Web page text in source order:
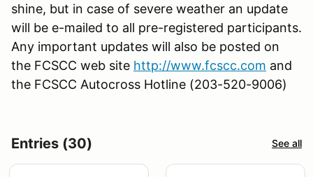
shine, but in case of severe weather an update
will be e-mailed to all pre-registered participants.
Any important updates will also be posted on
the FCSCC web site http://www.fcscc.com and
the FCSCC Autocross Hotline (203-520-9006)
Entries (30) See all